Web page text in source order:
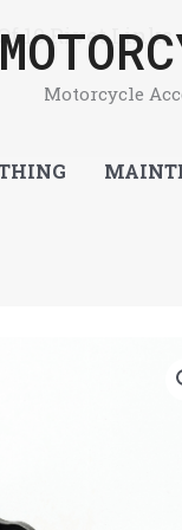
Motorcycle
10 Rivet Links